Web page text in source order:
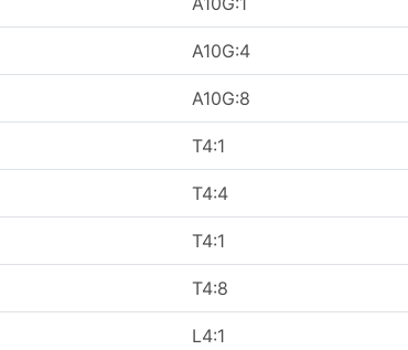
A10G:4
A10G:8
T4:1
T4:4
T4:1
T4:8
L4:1